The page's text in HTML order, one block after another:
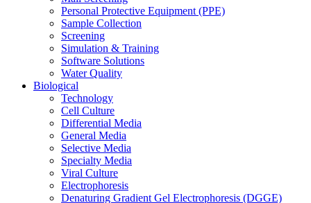
Personal Protective Equipment (PPE)
Sample Collection
Screening
Simulation & Training
Software Solutions
Water Quality
Biological
Technology
Cell Culture
Differential Media
General Media
Selective Media
Specialty Media
Viral Culture
Electrophoresis
Denaturing Gradient Gel Electrophoresis (DGGE)